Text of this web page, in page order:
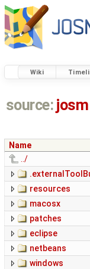
Wiki
source: josm
Name
../
resources
macosx
patches
eclipse
netbeans
windows